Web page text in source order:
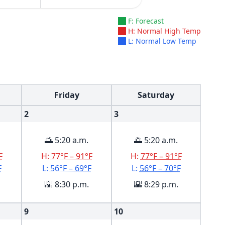
F: Forecast
H: Normal High Temp
L: Normal Low Temp
Friday Saturday
2
🌅 5:20 a.m.
H: 77°F – 91°F
L: 56°F – 69°F
🌇 8:30 p.m.
3
🌅 5:20 a.m.
H: 77°F – 91°F
L: 56°F – 70°F
🌇 8:29 p.m.
9 10